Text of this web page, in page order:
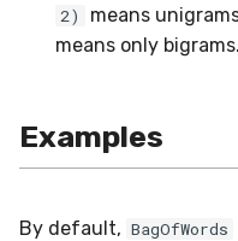
WaterFlow
MacroPrecision
MicroF1
MicroFBeta
RollingIQR
RollingMean
RollingMin
2)
means
means only bigrams.
Examples
By default, BagOfWords